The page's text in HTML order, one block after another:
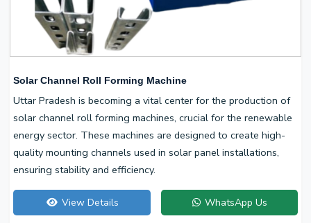
Solar Channel Roll Forming Machine
Uttar Pradesh is becoming a vital center for the production of
solar channel roll forming machines, crucial for the renewable
energy sector. These machines are designed to create high-
quality mounting channels used in solar panel installations,
ensuring stability and efficiency.
View Details WhatsApp Us